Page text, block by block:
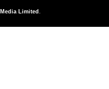
Media Limited.